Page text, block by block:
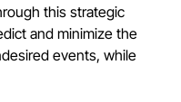
this strategic
and minimize the
events, while